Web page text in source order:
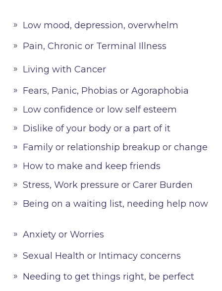
Low mood, depression, overwhelm
Pain, Chronic or Terminal Illness
Living with Cancer
Fears, Panic, Phobias or Agoraphobia
Low confidence or low self esteem
Dislike of your body or a part of it
Family or relationship breakup or change
How to make and keep friends
Stress, Work pressure or Carer Burden
Being on a waiting list, needing help now
Anxiety or Worries
Sexual Health or Intimacy concerns
Needing to get things right, be perfect